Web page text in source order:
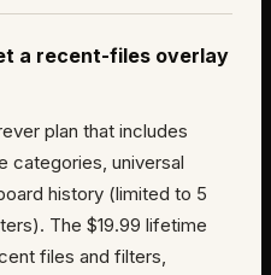
a recent-files overlay
plan that includes
categories, universal
history (limited to 5
The $19.99 lifetime
files and filters,